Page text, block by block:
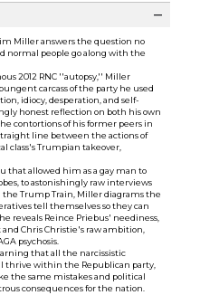
Miller answers the question no
normal people go along with the
2012 RNC ''autopsy,'' Miller
carcass of the party he used
idiocy, desperation, and self-
honest reflection on both his own
contortions of his former peers in
line between the actions of
class's Trumpian takeover,
allowed him as a gay man to
to astonishingly raw interviews
Trump Train, Miller diagrams the
tell themselves so they can
reveals Reince Priebus' neediness,
Chris Christie's raw ambition,
psychosis.
that all the narcissistic
thrive within the Republican party,
the same mistakes and political
consequences for the nation.